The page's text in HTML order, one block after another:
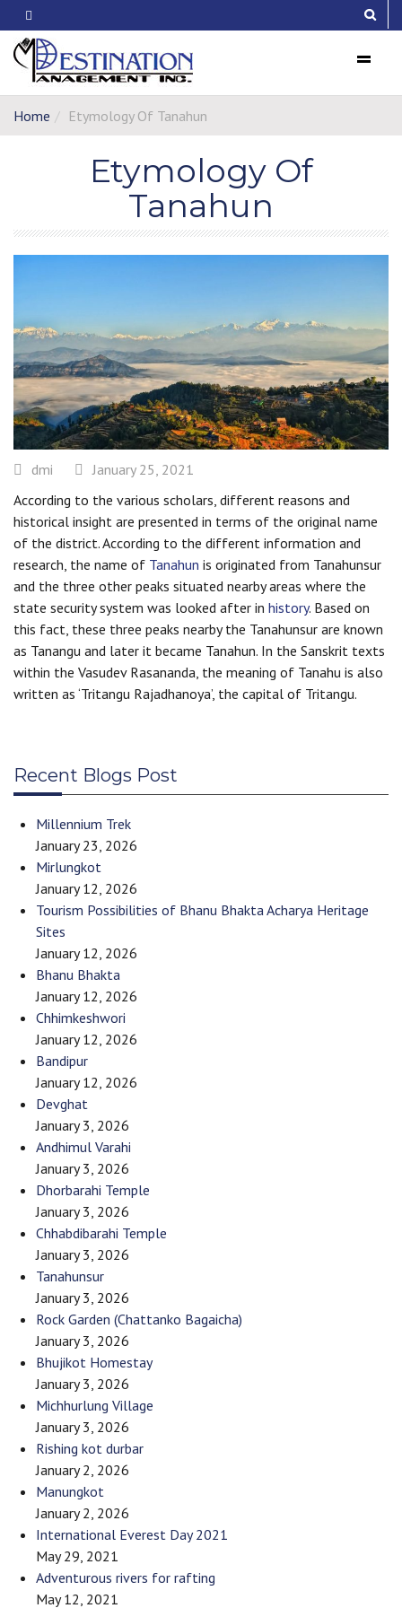
Menu
Home Etymology Of Tanahun
Etymology Of
Tanahun
dmi
January 25, 2021
According to the various scholars, different reasons and
historical insight are presented in terms of the original name
of the district. According to the different information and
research, the name of Tanahun is originated from Tanahunsur
and the three other peaks situated nearby areas where the
state security system was looked after in history. Based on
this fact, these three peaks nearby the Tanahunsur are known
as Tanangu and later it became Tanahun. In the Sanskrit texts
within the Vasudev Rasananda, the meaning of Tanahu is also
written as ‘Tritangu Rajadhanoya’, the capital of Tritangu.
Recent Blogs Post
Millennium Trek
January 23, 2026
Mirlungkot
January 12, 2026
Tourism Possibilities of Bhanu Bhakta Acharya Heritage
Sites
January 12, 2026
Bhanu Bhakta
January 12, 2026
Chhimkeshwori
January 12, 2026
Bandipur
January 12, 2026
Devghat
January 3, 2026
Andhimul Varahi
January 3, 2026
Dhorbarahi Temple
January 3, 2026
Chhabdibarahi Temple
January 3, 2026
Tanahunsur
January 3, 2026
Rock Garden (Chattanko Bagaicha)
January 3, 2026
Bhujikot Homestay
January 3, 2026
Michhurlung Village
January 3, 2026
Rishing kot durbar
January 2, 2026
Manungkot
January 2, 2026
International Everest Day 2021
May 29, 2021
Adventurous rivers for rafting
May 12, 2021